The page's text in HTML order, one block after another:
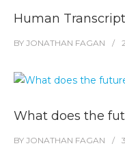
Human
BY JONATHAN FAGAN
What does the
BY JONATHAN FAGAN